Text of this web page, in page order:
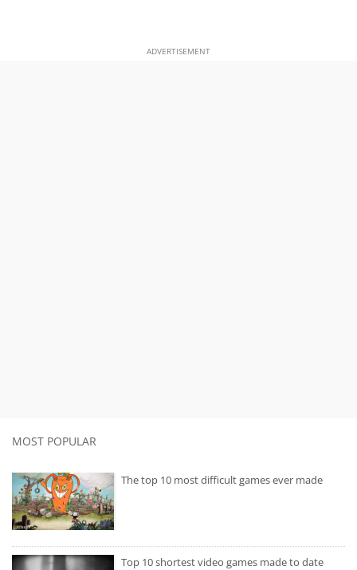
ADVERTISEMENT
MOST POPULAR
The top 10 most difficult games ever made
Top 10 shortest video games made to date